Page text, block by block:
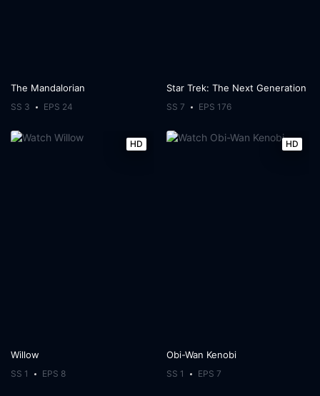
The Mandalorian
SS 3 EPS 24
Star Trek: The Next Generation
SS 7 EPS 176
HD
Willow
SS 1 EPS 8
HD
Obi-Wan Kenobi
SS 1 EPS 7